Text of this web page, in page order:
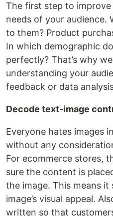
The first step to
needs of your audience.
to them? Product
In which demographic
perfectly? That’s why
understanding your
feedback or data
Decode text-image
Everyone hates images
without any
For ecommerce stores,
sure the content is
the image. This means it
image’s visual appeal.
written so that